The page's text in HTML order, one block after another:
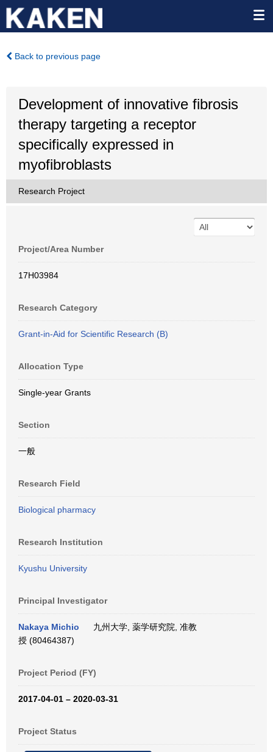
Back to previous page
Development of innovative fibrosis
therapy targeting a receptor
specifically expressed in
myofibroblasts
Research Project
Project/Area Number
17H03984
Research Category
Grant-in-Aid for Scientific Research (B)
Allocation Type
Single-year Grants
Section
一般
Research Field
Biological pharmacy
Research Institution
Kyushu University
Principal Investigator
Nakaya Michio
九州大学, 薬学研究院, 准教
授 (80464387)
Project Period (FY)
2017-04-01 – 2020-03-31
Project Status